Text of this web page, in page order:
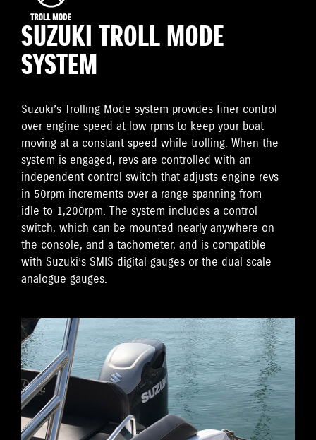
SUZUKI TROLL MODE
SYSTEM
Suzuki’s Trolling Mode system provides finer control
over engine speed at low rpms to keep your boat
moving at a constant speed while trolling. When the
system is engaged, revs are controlled with an
independent control switch that adjusts engine revs
in 50rpm increments over a range spanning from
idle to 1,200rpm. The system includes a control
switch, which can be mounted nearly anywhere on
the console, and a tachometer, and is compatible
with Suzuki’s SMIS digital gauges or the dual scale
analogue gauges.